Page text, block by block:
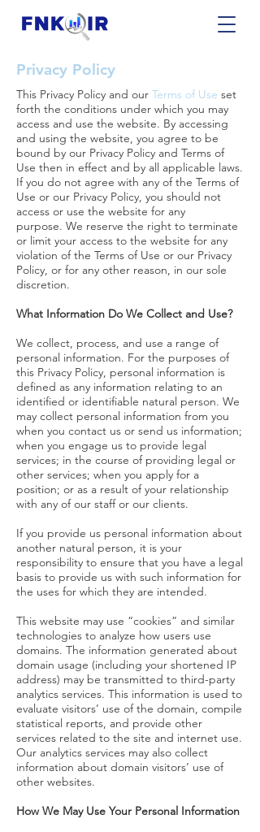
Privacy Policy
This Privacy Policy and our Terms of Use set
forth the conditions under which you may
access and use the website. By accessing
and using the website, you agree to be
bound by our Privacy Policy and Terms of
Use then in effect and by all applicable laws.
If you do not agree with any of the Terms of
Use or our Privacy Policy, you should not
access or use the website for any
purpose. We reserve the right to terminate
or limit your access to the website for any
violation of the Terms of Use or our Privacy
Policy, or for any other reason, in our sole
discretion.
What Information Do We Collect and Use?
We collect, process, and use a range of
personal information. For the purposes of
this Privacy Policy, personal information is
defined as any information relating to an
identified or identifiable natural person. We
may collect personal information from you
when you contact us or send us information;
when you engage us to provide legal
services; in the course of providing legal or
other services; when you apply for a
position; or as a result of your relationship
with any of our staff or our clients.
If you provide us personal information about
another natural person, it is your
responsibility to ensure that you have a legal
basis to provide us with such information for
the uses for which they are intended.
This website may use “cookies” and similar
technologies to analyze how users use
domains. The information generated about
domain usage (including your shortened IP
address) may be transmitted to third-party
analytics services. This information is used to
evaluate visitors’ use of the domain, compile
statistical reports, and provide other
services related to the site and internet use.
Our analytics services may also collect
information about domain visitors’ use of
other websites.
How We May Use Your Personal Information